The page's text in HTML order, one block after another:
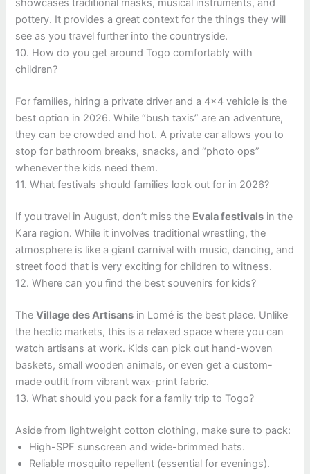
showcases traditional masks, musical instruments, and
pottery. It provides a great context for the things they will
see as you travel further into the countryside.
10. How do you get around Togo comfortably with
children?
For families, hiring a private driver and a 4×4 vehicle is the
best option in 2026. While “bush taxis” are an adventure,
they can be crowded and hot. A private car allows you to
stop for bathroom breaks, snacks, and “photo ops”
whenever the kids need them.
11. What festivals should families look out for in 2026?
If you travel in August, don’t miss the Evala festivals in the
Kara region. While it involves traditional wrestling, the
atmosphere is like a giant carnival with music, dancing, and
street food that is very exciting for children to witness.
12. Where can you find the best souvenirs for kids?
TheVillage des Artisans in Lomé is the best place. Unlike
the hectic markets, this is a relaxed space where you can
watch artisans at work. Kids can pick out hand-woven
baskets, small wooden animals, or even get a custom-
made outfit from vibrant wax-print fabric.
13. What should you pack for a family trip to Togo?
Aside from lightweight cotton clothing, make sure to pack:
High-SPF sunscreen and wide-brimmed hats.
Reliable mosquito repellent (essential for evenings).